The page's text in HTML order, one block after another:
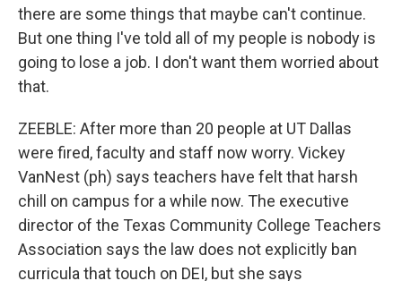
there are some things that maybe can't continue.
But one thing I've told all of my people is nobody is
going to lose a job. I don't want them worried about
that.
ZEEBLE: After more than 20 people at UT Dallas
were fired, faculty and staff now worry. Vickey
VanNest (ph) says teachers have felt that harsh
chill on campus for a while now. The executive
director of the Texas Community College Teachers
Association says the law does not explicitly ban
curricula that touch on DEI, but she says